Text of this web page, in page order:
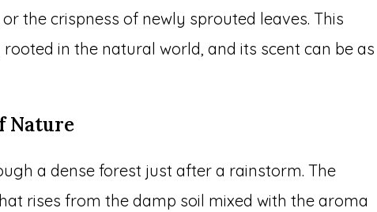
the crispness of newly sprouted leaves. This
in the natural world, and its scent can be as
Nature
a dense forest just after a rainstorm. The
rises from the damp soil mixed with the aroma